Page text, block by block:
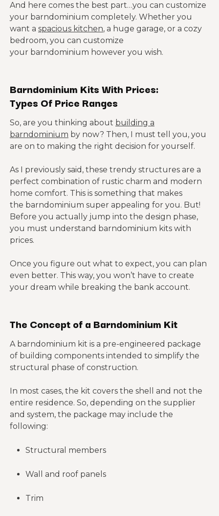
And here comes the best part…you can customize
your barndominium completely. Whether you
want a spacious kitchen, a huge garage, or a cozy
bedroom, you can customize
your barndominium however you wish.
Barndominium Kits With Prices:
Types Of Price Ranges
So, are you thinking about building a
barndominium by now? Then, I must tell you, you
are on to making the right decision for yourself.
As I previously said, these trendy structures are a
perfect combination of rustic charm and modern
home comfort. This is something that makes
the barndominium super appealing for you. But!
Before you actually jump into the design phase,
you must understand barndominium kits with
prices.
Once you figure out what to expect, you can plan
even better. This way, you won’t have to create
your dream while breaking the bank account.
The Concept of a Barndominium Kit
A barndominium kit is a pre-engineered package
of building components intended to simplify the
structural phase of construction.
In most cases, the kit covers the shell and not the
entire residence. So, depending on the supplier
and system, the package may include the
following:
Structural members
Wall and roof panels
Trim